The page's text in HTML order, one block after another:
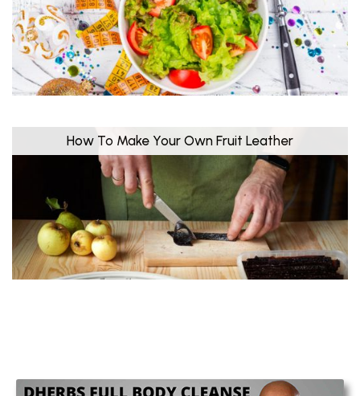
How To Make Your Own Fruit Leather